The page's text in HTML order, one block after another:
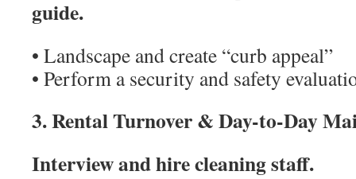
guide.
• Landscape and create “curb appeal”
• Perform a security and safety
3. Rental Turnover & Day-to-Day
Interview and hire cleaning staff.